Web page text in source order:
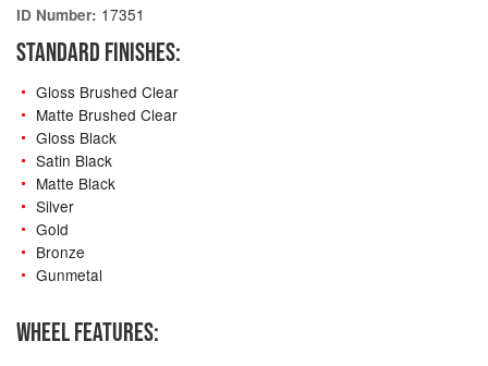
ID Number: 17351
STANDARD FINISHES:
Gloss Brushed Clear
Matte Brushed Clear
Gloss Black
Satin Black
Matte Black
Silver
Gold
Bronze
Gunmetal
WHEEL FEATURES: